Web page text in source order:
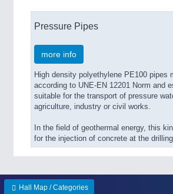
Pressure Pipes
more info
High density polyethylene PE100 pipes
according to UNE-EN 12201 Norm and
suitable for the transport of pressure
agriculture, industry or civil works.
In the field of geothermal energy, this
for the injection of concrete at the
Hall Map / Categories